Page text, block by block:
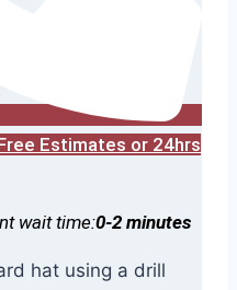
Estimates or 24hrs
wait time:0-2 minutes